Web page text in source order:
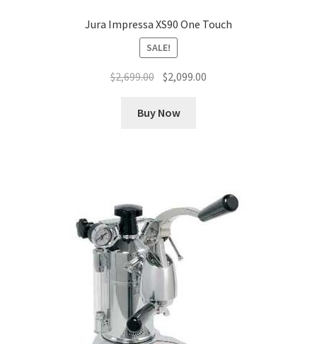
Jura Impressa XS90 One Touch
SALE!
$2,699.00 Original
was:
$2,099.00
Buy Now